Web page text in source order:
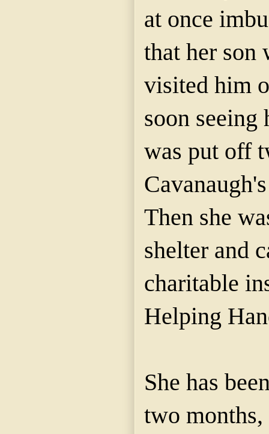
at once
that her son
visited him
soon
was put off
Cavanaugh's
Then she
shelter and
charitable
Helping
She has
two months,